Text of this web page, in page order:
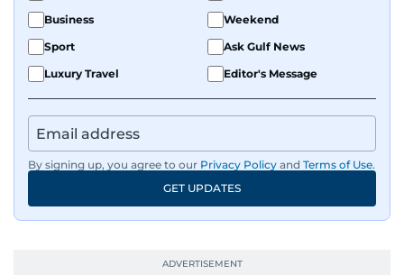
Business
Weekend
Sport
Ask Gulf News
Luxury Travel
Editor's Message
By signing up, you agree to our Privacy Policy and Terms of Use.
GET UPDATES